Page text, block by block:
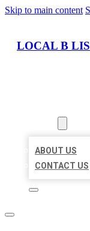
Skip to main content
LOCAL B
ABOUT US
CONTACT US